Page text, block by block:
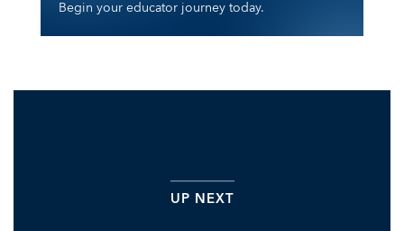
Begin your educator journey today.
UP NEXT